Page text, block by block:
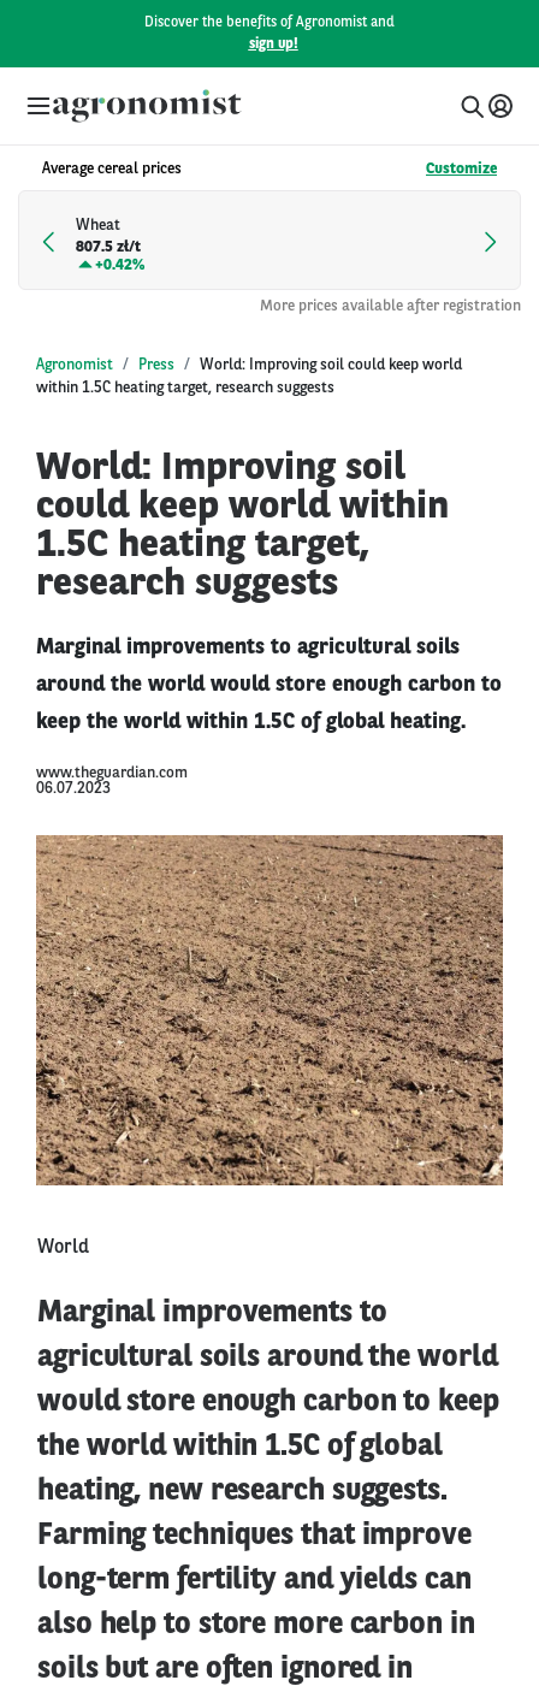
Discover the benefits of Agronomist and
sign up!
Average cereal prices Customize
Wheat
807.5 zł/t
+0.42%
More prices available after registration
Agronomist Press
World: Improving soil could keep world
within 1.5C heating target, research suggests
World: Improving soil
could keep world within
1.5C heating target,
research suggests
Marginal improvements to agricultural soils
around the world would store enough carbon to
keep the world within 1.5C of global heating.
www.theguardian.com
06.07.2023
World
Marginal improvements to
agricultural soils around the world
would store enough carbon to keep
the world within 1.5C of global
heating, new research suggests.
Farming techniques that improve
long-term fertility and yields can
also help to store more carbon in
soils but are often ignored in